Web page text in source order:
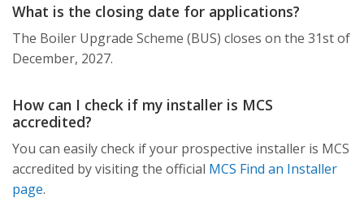
What is the closing date for applications?
The Boiler Upgrade Scheme (BUS) closes on the 31st of
December, 2027.
How can I check if my installer is MCS
accredited?
You can easily check if your prospective installer is MCS
accredited by visiting the official MCS Find an Installer
page.